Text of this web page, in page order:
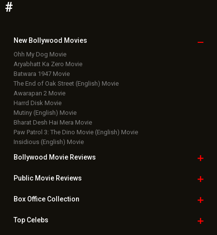
#
New Bollywood Movies
Ohh My Dog Movie
Aryabhatt Ka Zero Movie
Batwara 1947 Movie
The End of Oak Street (English) Movie
Awarapan 2 Movie
Harrd Disk Movie
Mutiny (English) Movie
Bharat Desh Hai Mera Movie
Paw Patrol 3: The Dino Movie (English) Movie
Insidious (English) Movie
Bollywood Movie Reviews
Public Movie Reviews
Box OfficeCollection
TopCelebs